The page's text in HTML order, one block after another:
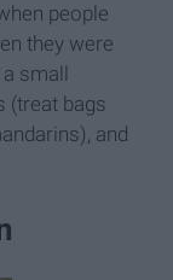
people
they were
small
(treat bags
and